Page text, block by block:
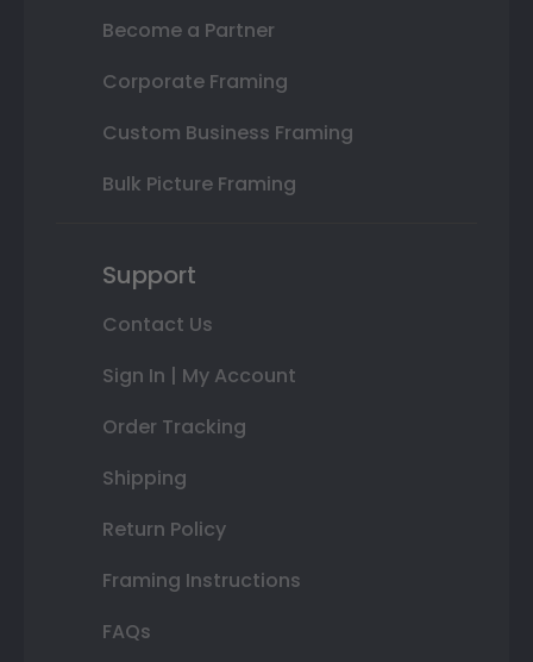
Become a Partner
Corporate Framing
Custom Business Framing
Bulk Picture Framing
Support
Contact Us
Sign In | My Account
Order Tracking
Shipping
Return Policy
Framing Instructions
FAQs